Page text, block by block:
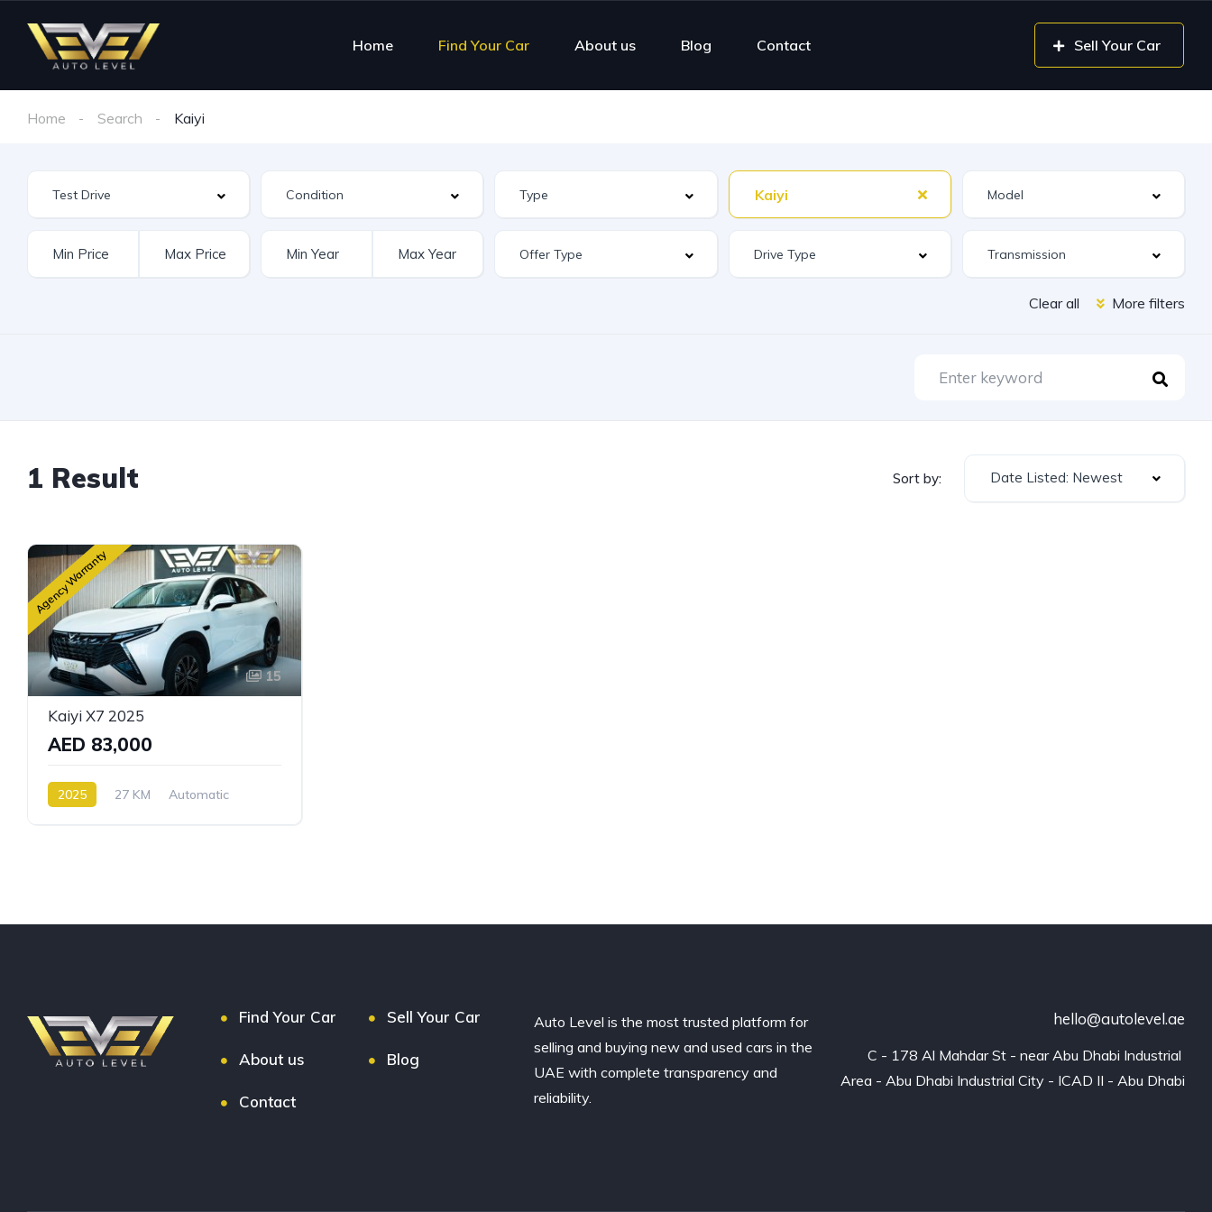
Home Find Your Car About us Blog Contact Sell Your Car
Home Search Kaiyi
Kaiyi
Clear all More filters
1 Result Sort by: Date Listed: Newest
Agency Warranty
15
Kaiyi X7 2025
AED 83,000
2025 27 KM
Automatic
Find Your Car Sell Your Car
About us Blog
Contact
Auto Level is the most trusted platform for
selling and buying new and used cars in the
UAE with complete transparency and
reliability.
hello@autolevel.ae
C - 178 Al Mahdar St - near Abu Dhabi Industrial
Area - Abu Dhabi Industrial City - ICAD II - Abu Dhabi